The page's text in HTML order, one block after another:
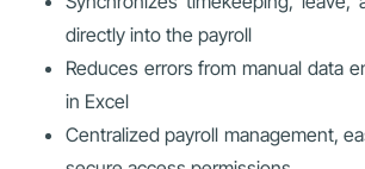
directly into the payroll
Reduces errors from manual data
in Excel
Centralized payroll management,